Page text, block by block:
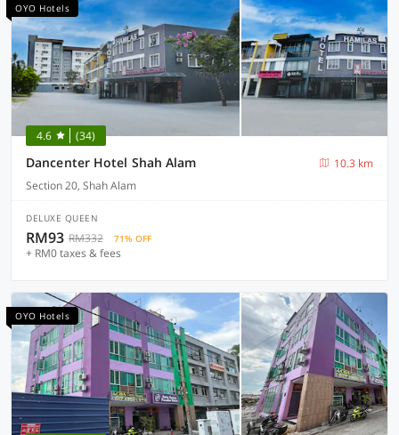
OYO Hotels
4.6 (34)
Dancenter Hotel Shah Alam
10.3 km
Section 20, Shah Alam
DELUXE QUEEN
RM93 RM332 71% OFF
+ RM0 taxes & fees
OYO Hotels